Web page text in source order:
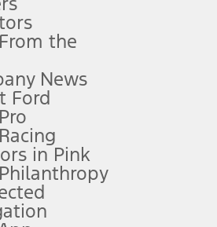
information.
details.
details.
charge, and any emission
the
News
Ford
in Pink